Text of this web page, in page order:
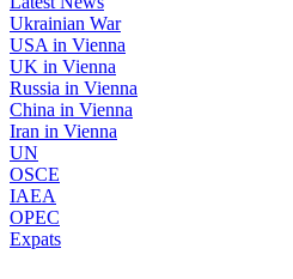
Ukrainian War
USA in Vienna
UK in Vienna
Russia in Vienna
China in Vienna
Iran in Vienna
UN
OSCE
IAEA
OPEC
Expats